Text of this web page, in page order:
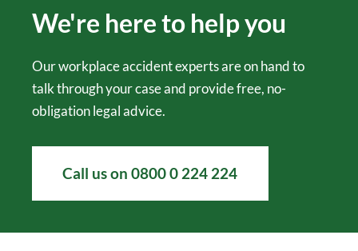
We're here to help you
Our workplace accident experts are on hand to
talk through your case and provide free, no-
obligation legal advice.
Call us on0800 0 224 224